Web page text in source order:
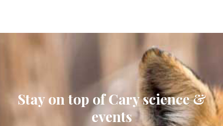
Stay on top of Cary science &
events